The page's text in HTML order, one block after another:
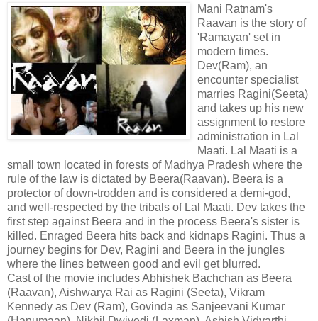
Mani Ratnam's
Raavan is the story of
'Ramayan' set in
modern times.
Dev(Ram), an
encounter specialist
marries Ragini(Seeta)
and takes up his new
assignment to restore
administration in Lal
Maati. Lal Maati is a
small town located in forests of Madhya Pradesh where the
rule of the law is dictated by Beera(Raavan). Beera is a
protector of down-trodden and is considered a demi-god,
and well-respected by the tribals of Lal Maati. Dev takes the
first step against Beera and in the process Beera's sister is
killed. Enraged Beera hits back and kidnaps Ragini. Thus a
journey begins for Dev, Ragini and Beera in the jungles
where the lines between good and evil get blurred.
Cast of the movie includes Abhishek Bachchan as Beera
(Raavan), Aishwarya Rai as Ragini (Seeta), Vikram
Kennedy as Dev (Ram), Govinda as Sanjeevani Kumar